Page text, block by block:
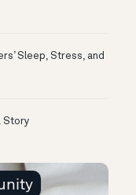
Sleep, Stress, and
Story